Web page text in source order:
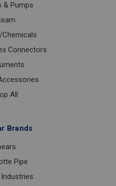
& Pumps
Connectors
All
Brands
Pipe